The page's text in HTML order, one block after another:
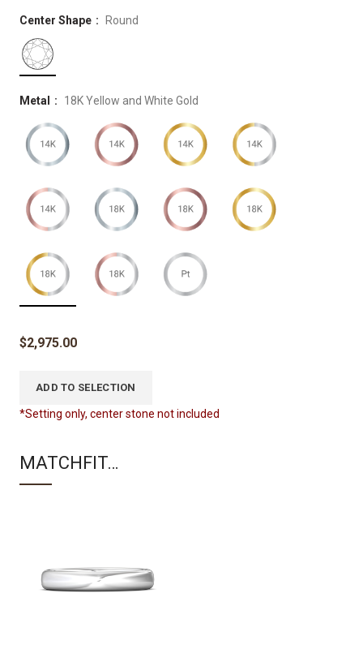
Center Shape Round
Metal 18K Yellow and White Gold
$2,975.00
ADD TO SELECTION
*Setting only, center stone not included
MATCHFIT…